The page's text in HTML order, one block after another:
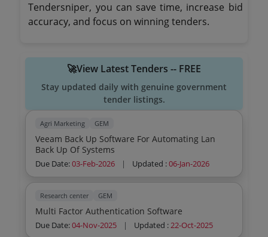
Tendersniper, you can save time, increase bid
accuracy, and focus on winning tenders.
🚀View Latest Tenders -- FREE
Stay updated daily with genuine government
tender listings.
Agri Marketing GEM
Veeam Back Up Software For Automating Lan
Back Up Of Systems
Due Date:03-Feb-2026 | Updated :06-Jan-2026
Research center GEM
Multi Factor Authentication Software
Due Date:04-Nov-2025 | Updated :22-Oct-2025